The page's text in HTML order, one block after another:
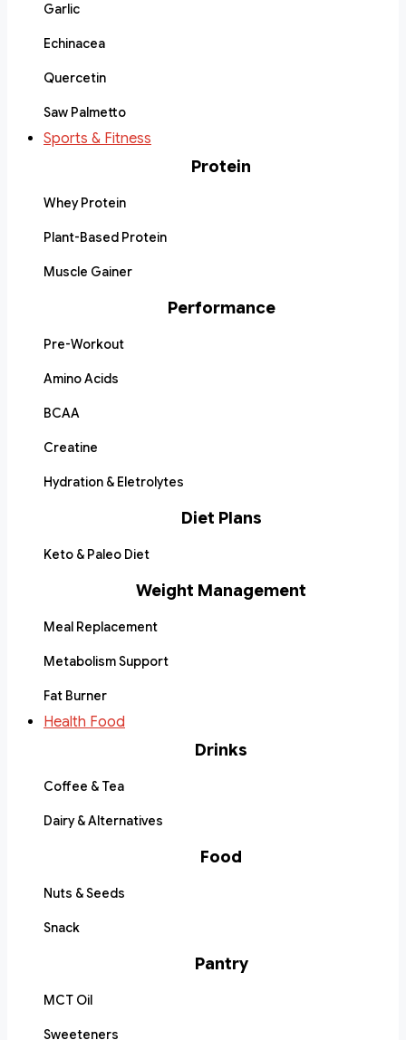
Garlic
Echinacea
Quercetin
Saw Palmetto
Sports & Fitness
Protein
Whey Protein
Plant-Based Protein
Muscle Gainer
Performance
Pre-Workout
Amino Acids
BCAA
Creatine
Hydration & Eletrolytes
Diet Plans
Keto & Paleo Diet
Weight Management
Meal Replacement
Metabolism Support
Fat Burner
Health Food
Drinks
Coffee & Tea
Dairy & Alternatives
Food
Nuts & Seeds
Snack
Pantry
MCT Oil
Sweeteners